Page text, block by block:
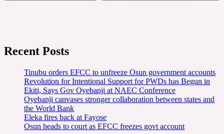
Recent Posts
Tinubu orders EFCC to unfreeze Osun government accounts
Revolution for Intentional Support for PWDs has Begun in
Ekiti, Says Gov Oyebanji at NAEC Conference
Oyebanji canvases stronger collaboration between states and
the World Bank
Eleka fires back at Fayose
Osun heads to court as EFCC freezes govt account